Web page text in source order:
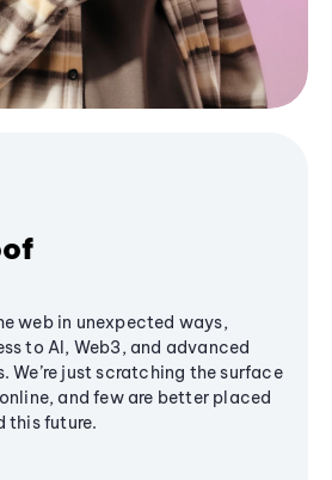
web in unexpected ways,
to AI, Web3, and advanced
We’re just scratching the surface
and few are better placed
this future.